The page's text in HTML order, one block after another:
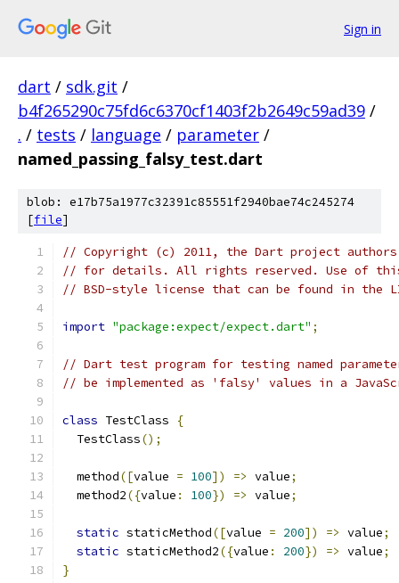
Sign in
dart / sdk.git /
b4f265290c75fd6c6370cf1403f2b2649c59ad39 /
. / tests / language / parameter /
named_passing_falsy_test.dart
blob: e17b75a1977c32391c85551f2940bae74c245274
[file]
// Copyright (c) 2011, the Dart project authors.
// for details. All rights reserved. Use of this
// BSD-style license that can be found in the
import "package:expect/expect.dart" ;
// Dart test program for testing named
// be implemented as 'falsy' values in a
class TestClass
{
  TestClass
();
  method
([value = 100]) => value;
  method2
({value : 100}) => value;
static staticMethod([value = 200]) => value;
static staticMethod2({value : 200}) => value;
}